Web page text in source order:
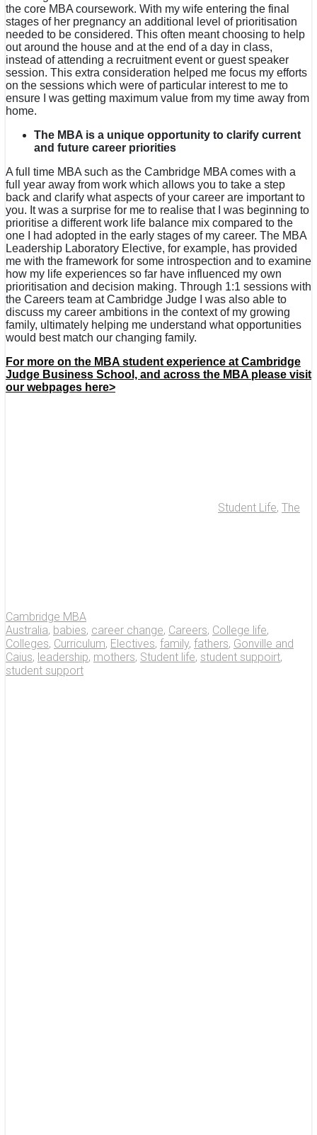
the core MBA coursework. With my wife entering the final
stages of her pregnancy an additional level of prioritisation
needed to be considered. This often meant choosing to help
out around the house and at the end of a day in class,
instead of attending a recruitment event or guest speaker
session. This extra consideration helped me focus my efforts
on the sessions which were of particular interest to me to
ensure I was getting maximum value from my time away from
home.
The MBA is a unique opportunity to clarify current
and future career priorities
A full time MBA such as the Cambridge MBA comes with a
full year away from work which allows you to take a step
back and clarify what aspects of your career are important to
you. It was a surprise for me to realise that I was beginning to
prioritise a different work life balance mix compared to the
one I had adopted in the early stages of my career. The MBA
Leadership Laboratory Elective, for example, has provided
me with the framework for some introspection and to examine
how my life experiences so far have influenced my own
prioritisation and decision making. Through 1:1 sessions with
the Careers team at Cambridge Judge I was also able to
discuss my career ambitions in the context of my growing
family, ultimately helping me understand what opportunities
would best match our changing family.
For more on the MBA student experience at Cambridge
Judge Business School, and across the MBA please visit
our webpages here>
Student Life, The
Cambridge MBA
Australia, babies, career change, Careers, College life,
Colleges, Curriculum, Electives, family, fathers, Gonville and
Caius, leadership, mothers, Student life, student suppoirt,
student support